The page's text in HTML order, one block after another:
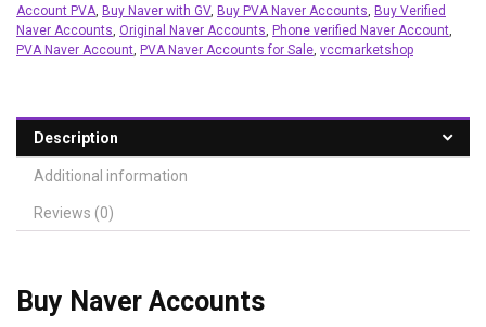
Account PVA, Buy Naver with GV, Buy PVA Naver Accounts, Buy Verified
Naver Accounts, Original Naver Accounts, Phone verified Naver Account,
PVA Naver Account, PVA Naver Accounts for Sale, vccmarketshop
Description
Additional information
Reviews (0)
Buy Naver Accounts